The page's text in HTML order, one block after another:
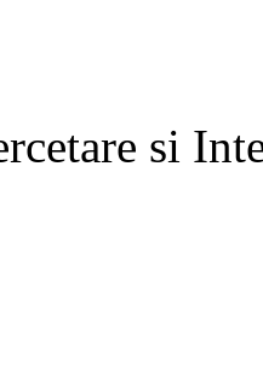
si